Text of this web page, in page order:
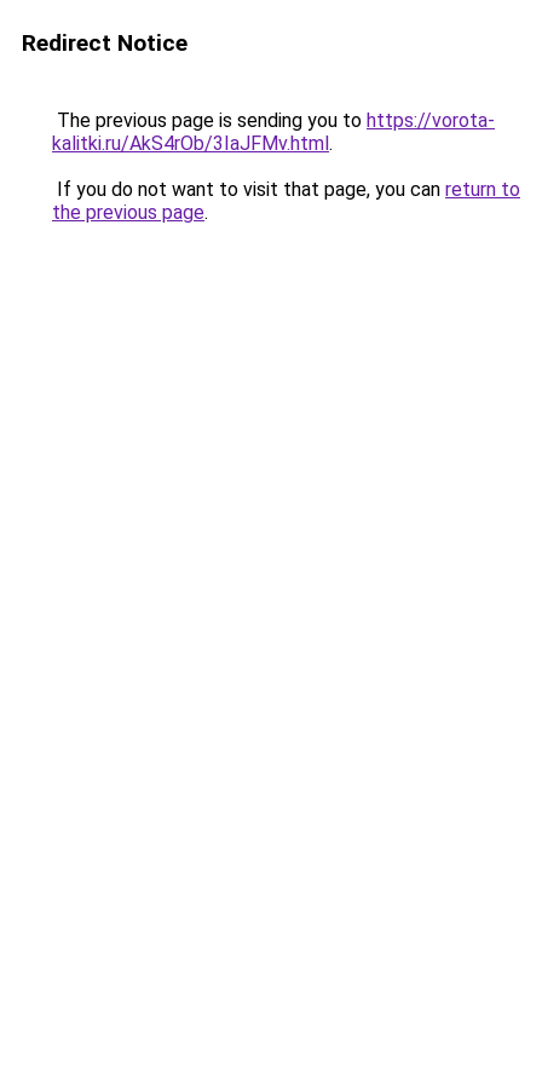
Redirect Notice
The previous page is sending you to https://vorota-
kalitki.ru/AkS4rOb/3IaJFMv.html.
If you do not want to visit that page, you can return to
the previous page.